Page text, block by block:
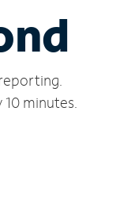
minutes.